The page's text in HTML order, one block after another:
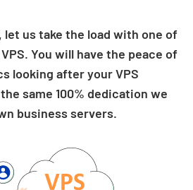
us take the load with one of
You will have the peace of
looking after your VPS
same 100% dedication we
business servers.